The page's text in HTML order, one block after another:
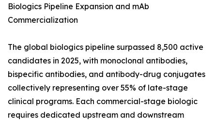
Biologics Pipeline Expansion and mAb
Commercialization
The global biologics pipeline surpassed 8,500 active
candidates in 2025, with monoclonal antibodies,
bispecific antibodies, and antibody-drug conjugates
collectively representing over 55% of late-stage
clinical programs. Each commercial-stage biologic
requires dedicated upstream and downstream